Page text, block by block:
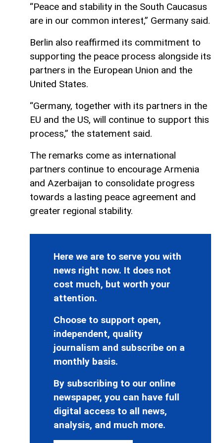
“Peace and stability in the South Caucasus
are in our common interest,” Germany said.
Berlin also reaffirmed its commitment to
supporting the peace process alongside its
partners in the European Union and the
United States.
“Germany, together with its partners in the
EU and the US, will continue to support this
process,” the statement said.
The remarks come as international
partners continue to encourage Armenia
and Azerbaijan to consolidate progress
towards a lasting peace agreement and
greater regional stability.
Here we are to serve you with
news right now. It does not
cost much, but worth your
attention.
Choose to support open,
independent, quality
journalism and subscribe on a
monthly basis.
By subscribing to our online
newspaper, you can have full
digital access to all news,
analysis, and much more.